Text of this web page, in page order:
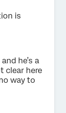
is
he’s a
clear here
way to